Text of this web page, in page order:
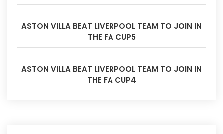
ASTON VILLA BEAT LIVERPOOL TEAM TO JOIN IN
THE FA CUP5
ASTON VILLA BEAT LIVERPOOL TEAM TO JOIN IN
THE FA CUP4